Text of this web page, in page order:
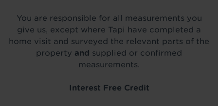
You are responsible for all measurements you
give us, except where Tapi have completed a
home visit and surveyed the relevant parts of the
property and supplied or confirmed
measurements.
Interest Free Credit